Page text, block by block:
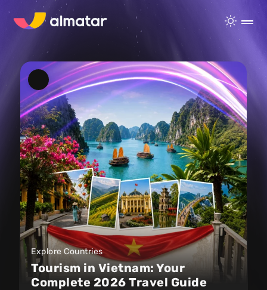
Explore Countries
Tourism in Vietnam: Your
Complete 2026 Travel Guide